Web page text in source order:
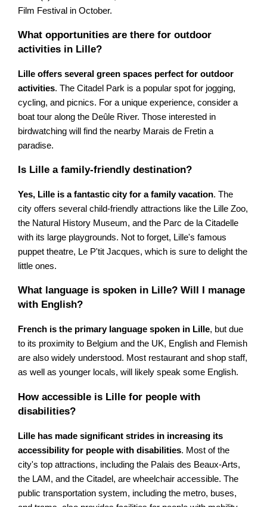
Film Festival in October.
What opportunities are there for outdoor
activities in Lille?
Lille offers several green spaces perfect for outdoor
activities. The Citadel Park is a popular spot for jogging,
cycling, and picnics. For a unique experience, consider a
boat tour along the Deûle River. Those interested in
birdwatching will find the nearby Marais de Fretin a
paradise.
Is Lille a family-friendly destination?
Yes, Lille is a fantastic city for a family vacation. The
city offers several child-friendly attractions like the Lille Zoo,
the Natural History Museum, and the Parc de la Citadelle
with its large playgrounds. Not to forget, Lille's famous
puppet theatre, Le P'tit Jacques, which is sure to delight the
little ones.
What language is spoken in Lille? Will I manage
with English?
French is the primary language spoken in Lille, but due
to its proximity to Belgium and the UK, English and Flemish
are also widely understood. Most restaurant and shop staff,
as well as younger locals, will likely speak some English.
How accessible is Lille for people with
disabilities?
Lille has made significant strides in increasing its
accessibility for people with disabilities. Most of the
city's top attractions, including the Palais des Beaux-Arts,
the LAM, and the Citadel, are wheelchair accessible. The
public transportation system, including the metro, buses,